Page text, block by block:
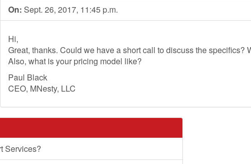
On: Sept. 26, 2017, 11:45 p.m.
Hi,
Great, thanks. Could we have a short call to discuss the specifics?
Also, what is your pricing model like?
Paul Black
CEO, MNesty, LLC
Services?